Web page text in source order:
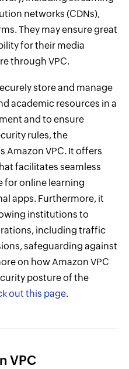
networks (CDNs),
They may ensure great
for their media
through VPC.
store and manage
academic resources in a
and to ensure
rules, the
Amazon VPC. It offers
facilitates seamless
for online learning
apps. Furthermore, it
institutions to
including traffic
safeguarding against
on how Amazon VPC
posture of the
out this page.
VPC